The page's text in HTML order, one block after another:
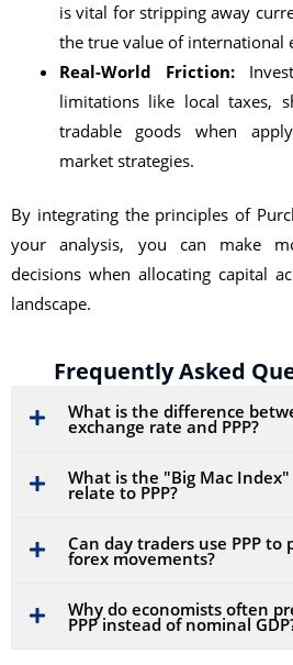
is vital for stripping away
the true value of international
Real-World Friction:
limitations like local taxes,
tradable goods when
market strategies.
By integrating the principles of
your analysis, you can make
decisions when allocating capital
landscape.
Frequently Asked
What is the difference
exchange rate and PPP?
What is the "Big Mac
relate to PPP?
Can day traders use PPP
forex movements?
Why do economists often
PPP instead of nominal